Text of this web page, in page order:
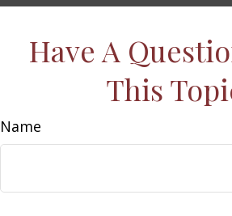
Have A
This
Name